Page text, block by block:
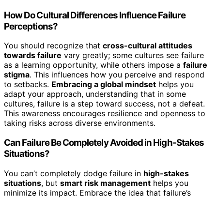
How Do Cultural Differences Influence Failure
Perceptions?
You should recognize that cross-cultural attitudes
towards failure vary greatly; some cultures see failure
as a learning opportunity, while others impose a failure
stigma. This influences how you perceive and respond
to setbacks. Embracing a global mindset helps you
adapt your approach, understanding that in some
cultures, failure is a step toward success, not a defeat.
This awareness encourages resilience and openness to
taking risks across diverse environments.
Can Failure Be Completely Avoided in High-Stakes
Situations?
You can’t completely dodge failure in high-stakes
situations, but smart risk management helps you
minimize its impact. Embrace the idea that failure’s